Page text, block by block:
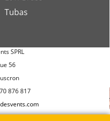
French Horns
SPRL
56